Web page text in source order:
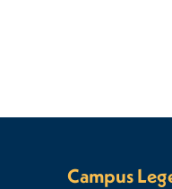
Campus